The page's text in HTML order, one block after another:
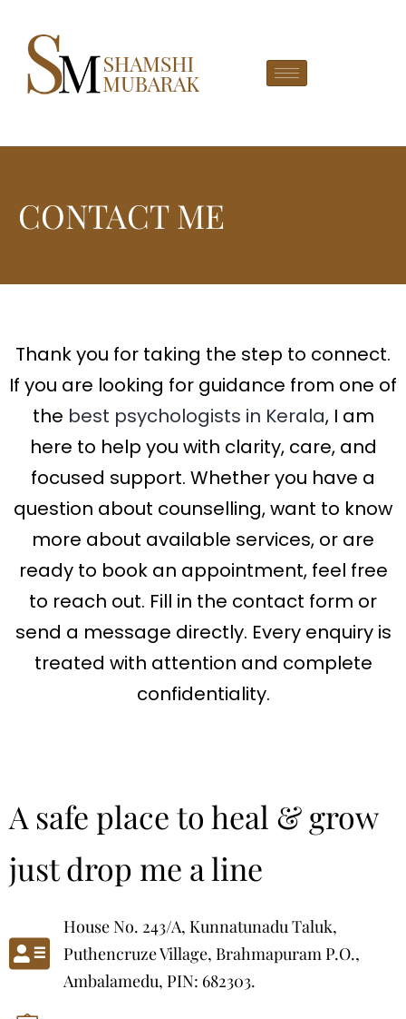
CONTACT ME
Thank you for taking the step to connect.
If you are looking for guidance from one of
the best psychologists in Kerala, I am
here to help you with clarity, care, and
focused support. Whether you have a
question about counselling, want to know
more about available services, or are
ready to book an appointment, feel free
to reach out. Fill in the contact form or
send a message directly. Every enquiry is
treated with attention and complete
confidentiality.
A safe place to heal & grow
just drop me a line
House No. 243/A, Kunnatunadu Taluk,
Puthencruze Village, Brahmapuram P.O.,
Ambalamedu, PIN: 682303.